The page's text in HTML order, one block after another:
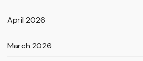
April 2026
March 2026